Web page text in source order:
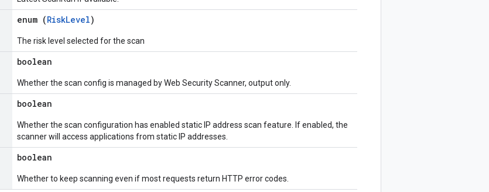
enum (RiskLevel)
The risk level selected for the scan
boolean
Whether the scan config is managed by Web Security Scanner, output only.
boolean
Whether the scan configuration has enabled static IP address scan feature. If enabled, the
scanner will access applications from static IP addresses.
boolean
Whether to keep scanning even if most requests return HTTP error codes.